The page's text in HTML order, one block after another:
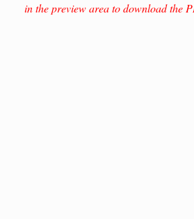
in the preview area to download the